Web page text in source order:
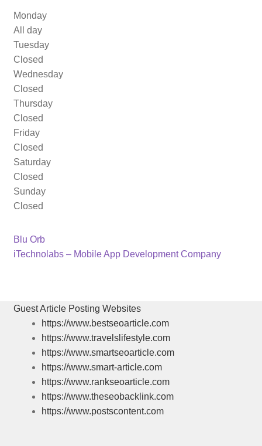
Monday
All day
Tuesday
Closed
Wednesday
Closed
Thursday
Closed
Friday
Closed
Saturday
Closed
Sunday
Closed
Post
Previous
post:
Blu Orb
Next
iTechnolabs – Mobile App Development Company
Guest Article Posting Websites
https://www.bestseoarticle.com
https://www.travelslifestyle.com
https://www.smartseoarticle.com
https://www.smart-article.com
https://www.rankseoarticle.com
https://www.theseobacklink.com
https://www.postscontent.com